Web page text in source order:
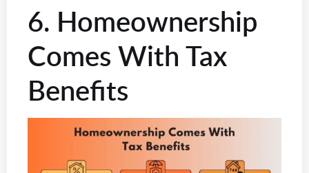
6. Homeownership
Comes With Tax
Benefits